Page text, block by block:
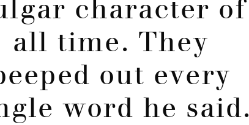
character of
all time. They
out every
word he said.